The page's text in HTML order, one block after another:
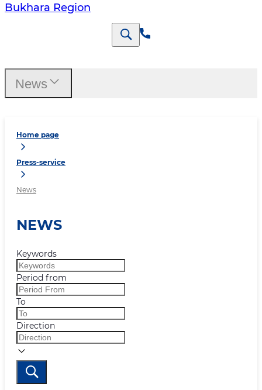
Bukhara Region
Home page
Press-service
News
NEWS
Keywords
Period from
To
Direction
News